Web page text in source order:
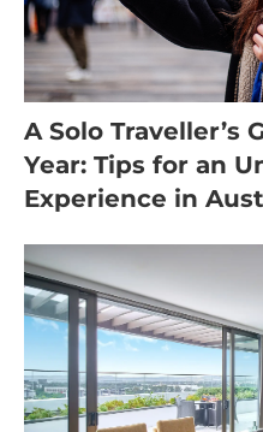
A Solo Traveller’s
Year: Tips for an
Experience in